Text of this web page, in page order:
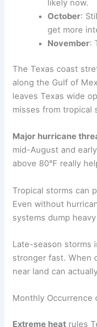
likely now.
October:
get more
November:
The Texas coast
along the Gulf of
leaves Texas wide
misses from tropical
Major hurricane
mid-August and
above 80°F really
Tropical storms can
Even without
systems dump
Late-season storms
stronger fast. When
near land can
Monthly Occurrence
Extreme heat rules